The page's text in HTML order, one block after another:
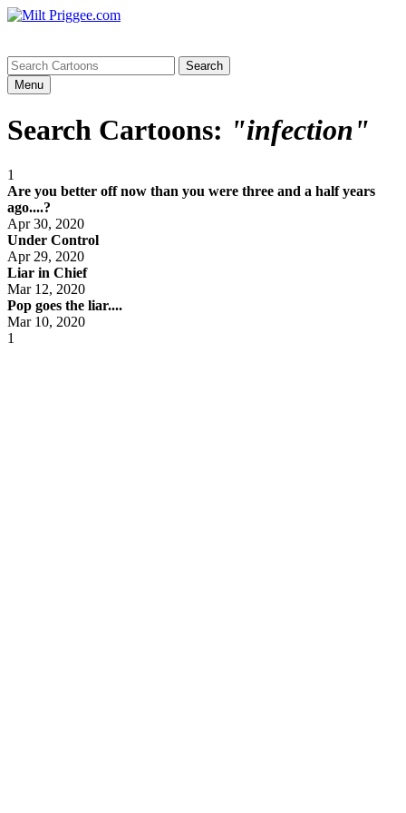
Menu
Search Cartoons: "infection"
1
Are you better off now than you were three and a half years
ago....?
Apr 30, 2020
Under Control
Apr 29, 2020
Liar in Chief
Mar 12, 2020
Pop goes the liar....
Mar 10, 2020
1